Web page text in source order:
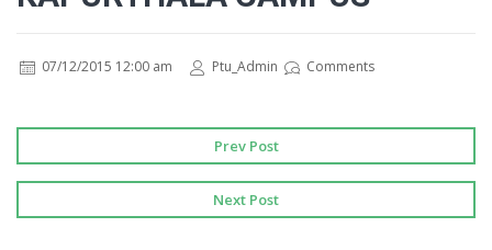
07/12/2015 12:00 am Ptu_Admin Comments
Prev Post
Next Post